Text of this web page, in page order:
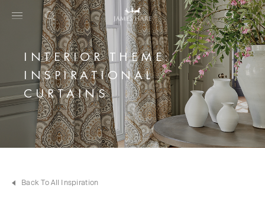
INTERIOR THEME:
INSPIRATIONAL
CURTAINS
Back To All Inspiration